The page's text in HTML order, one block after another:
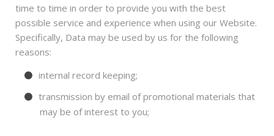
time to time in order to provide you with the best
possible service and experience when using our Website.
Specifically, Data may be used by us for the following
reasons:
internal record keeping;
transmission by email of promotional materials that
may be of interest to you;